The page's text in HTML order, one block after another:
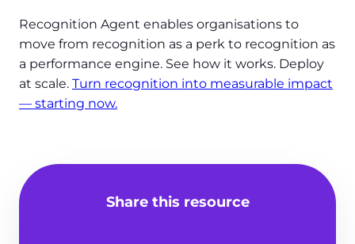
Recognition Agent enables organisations to
move from recognition as a perk to recognition as
a performance engine. See how it works. Deploy
at scale. Turn recognition into measurable impact
— starting now.
Share this resource